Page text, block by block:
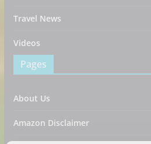
Travel News
Videos
Pages
About Us
Amazon Disclaimer